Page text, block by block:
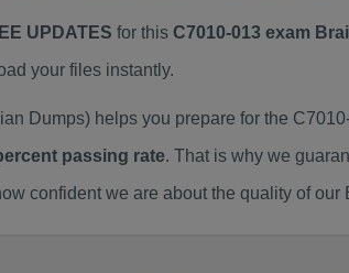
UPDATES for this C7010-013 exam
your files instantly.
Dumps) helps you prepare for the
passing rate. That is why we
confident we are about the quality of our